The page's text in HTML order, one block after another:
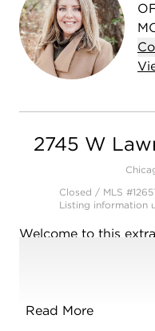
2745 W
Closed / MLS
Listing information
Welcome to this
2019, this spacious
Read More